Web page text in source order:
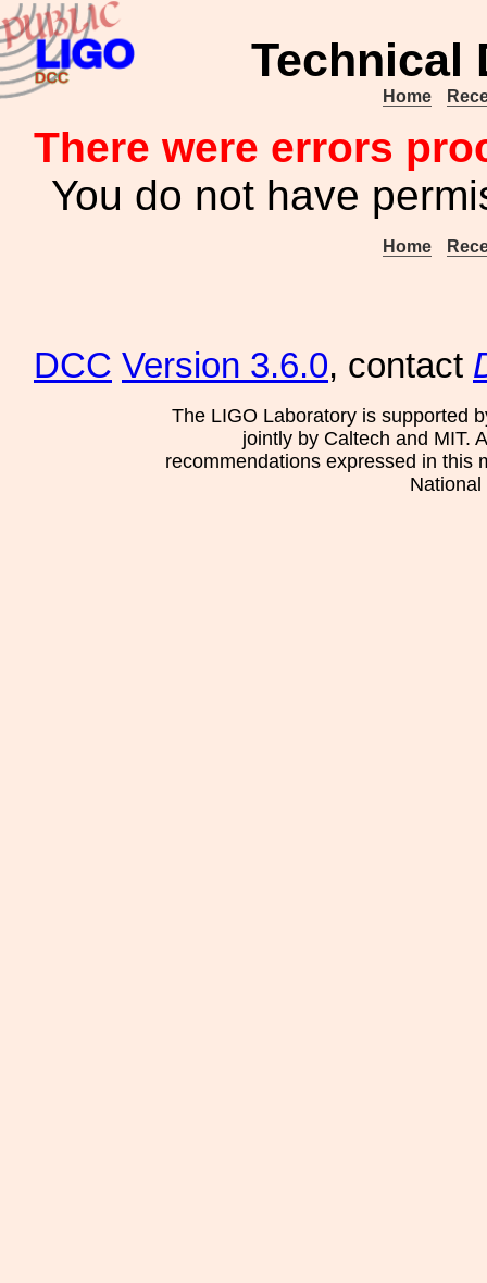
Technical
Home
There were errors
You do not have
Home
DCC Version 3.6.0, contact
The LIGO Laboratory is supported
jointly by Caltech and MIT.
recommendations expressed in this